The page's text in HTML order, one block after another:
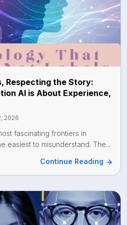
Respecting the Story:
AI is About Experience,
2026
fascinating frontiers in
easiest to misunderstand. The...
Continue Reading